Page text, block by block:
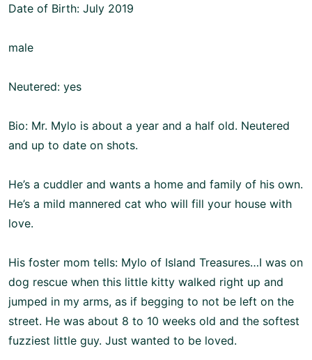
Date of Birth: July 2019
male
Neutered: yes
Bio: Mr. Mylo is about a year and a half old. Neutered
and up to date on shots.
He’s a cuddler and wants a home and family of his own.
He’s a mild mannered cat who will fill your house with
love.
His foster mom tells: Mylo of Island Treasures…I was on
dog rescue when this little kitty walked right up and
jumped in my arms, as if begging to not be left on the
street. He was about 8 to 10 weeks old and the softest
fuzziest little guy. Just wanted to be loved.